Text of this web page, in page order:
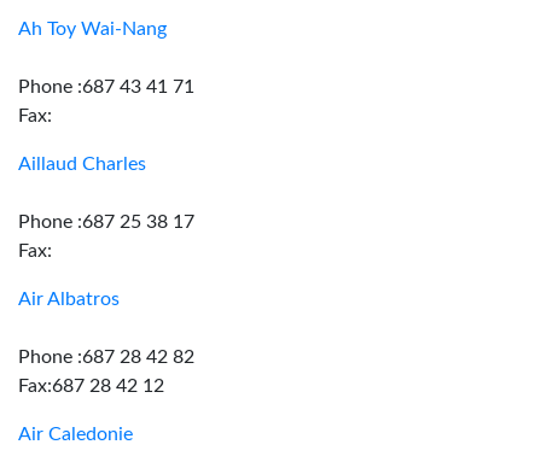
Ah Toy Wai-Nang
Phone :687 43 41 71
Fax:
Aillaud Charles
Phone :687 25 38 17
Fax:
Air Albatros
Phone :687 28 42 82
Fax:687 28 42 12
Air Caledonie